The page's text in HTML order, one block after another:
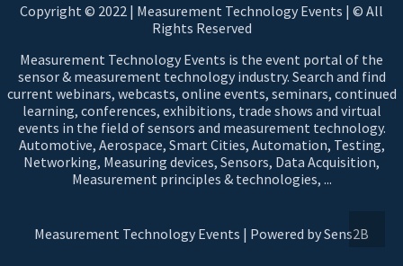
Copyright © 2022 | Measurement Technology Events | © All
Rights Reserved
Measurement Technology Events is the event portal of the
sensor & measurement technology industry. Search and find
current webinars, webcasts, online events, seminars, continued
learning, conferences, exhibitions, trade shows and virtual
events in the field of sensors and measurement technology.
Automotive, Aerospace, Smart Cities, Automation, Testing,
Networking, Measuring devices, Sensors, Data Acquisition,
Measurement principles & technologies, ...
Measurement Technology Events | Powered by Sens2B